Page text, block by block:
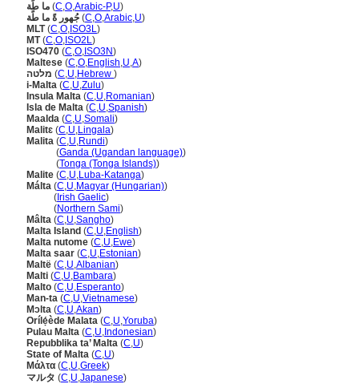
ما طًة (C,O,Arabic-P,U)
جُهور ةً ما طًة (C,O,Arabic,U)
MLT(C,O, ISO3L)
MT(C,O, ISO2L)
ISO470 (C,O, ISO3N)
Maltese (C,O,English,U,A)
מלטה (C,U,Hebrew )
i-Malta (C,U,Zulu)
Insula Malta (C,U,Romanian)
Isla de Malta (C,U,Spanish)
Maalda (C,U,Somali)
Malitɛ (C,U,Lingala)
Malita (C,U,Rundi)
(Ganda (Ugandan language))
(Tonga (Tonga Islands))
Malite (C,U,Luba-Katanga)
Málta (C,U,Magyar (Hungarian))
( Irish Gaelic)
(Northern Sami)
Mâlta (C,U,Sangho)
Malta Island (C,U,English)
Malta nutome (C,U,Ewe)
Malta saar (C,U,Estonian)
Maltë (C,U,Albanian)
Malti (C,U,Bambara)
Malto (C,U,Esperanto)
Man-ta (C,U,Vietnamese)
Mɔlta (C,U,Akan)
Orílẹ́ède Malata (C,U,Yoruba)
Pulau Malta (C,U, Indonesian)
Repubblika ta’ Malta (C,U)
State of Malta (C,U)
Μάλτα (C,U,Greek)
マルタ (C,U,Japanese)